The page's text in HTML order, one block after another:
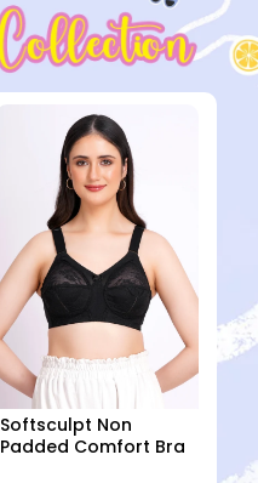
Softsculpt Non
Padded Comfort Bra